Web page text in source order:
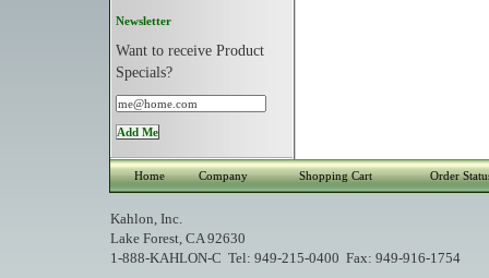
Newsletter
Want to receive Product
Specials?
Home Company Shopping Cart Order
Kahlon, Inc.
Lake Forest, CA 92630
1-888-KAHLON-C Tel: 949-215-0400 Fax: 949-916-1754